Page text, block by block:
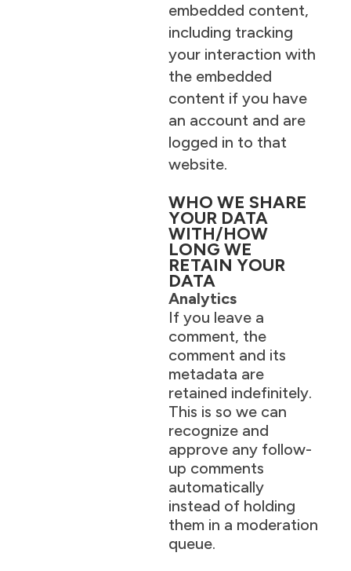
embedded content,
including tracking
your interaction with
the embedded
content if you have
an account and are
logged in to that
website.
WHO WE SHARE
YOUR DATA
WITH/HOW
LONG WE
RETAIN YOUR
DATA
Analytics
If you leave a
comment, the
comment and its
metadata are
retained indefinitely.
This is so we can
recognize and
approve any follow-
up comments
automatically
instead of holding
them in a moderation
queue.